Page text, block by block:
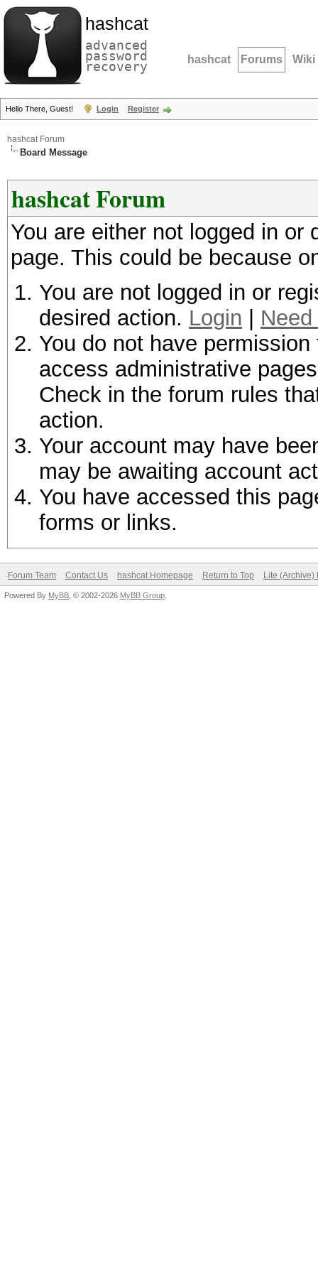
hashcat
advanced
password
recovery hashcat Forums Wiki
Hello There, Guest! Login Register
hashcat Forum
Board Message
hashcat Forum
You are either not logged in
page. This could be because
You are not logged in or
desired action. Login
You do not have
access administrative
Check in the forum rules
action.
Your account may have
may be awaiting account
You have accessed this
forms or links.
Forum Team Contact Us hashcat Homepage Return to Top Lite (Archive)
Powered By MyBB , © 2002-2026 MyBB Group